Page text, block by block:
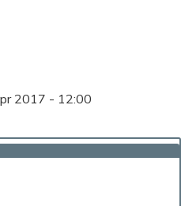
2017 - 12:00